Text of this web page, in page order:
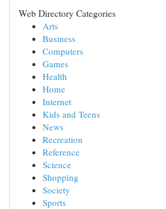
Web Directory Categories
Arts
Business
Computers
Games
Health
Home
Internet
Kids and Teens
News
Recreation
Reference
Science
Shopping
Society
Sports